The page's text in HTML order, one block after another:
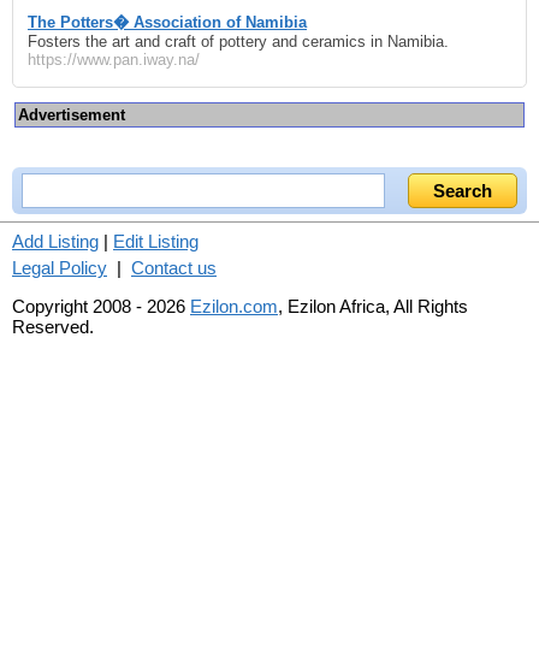
The Potters� Association of Namibia
Fosters the art and craft of pottery and ceramics in Namibia.
https://www.pan.iway.na/
Advertisement
Add Listing | Edit Listing
Legal Policy | Contact us
Copyright 2008 - 2026 Ezilon.com, Ezilon Africa, All Rights
Reserved.